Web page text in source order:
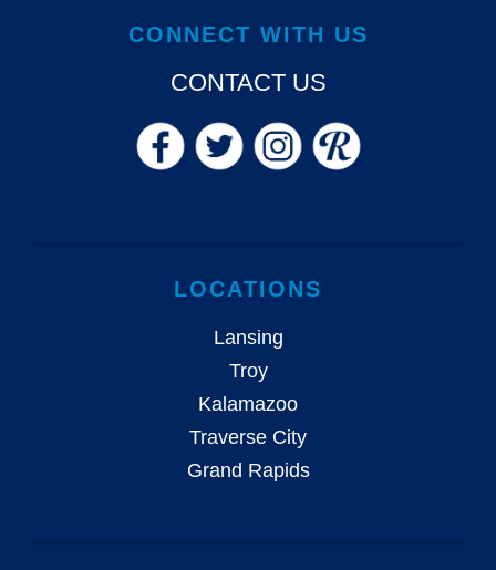
CONNECT WITH US
CONTACT US
LOCATIONS
Lansing
Troy
Kalamazoo
Traverse City
Grand Rapids